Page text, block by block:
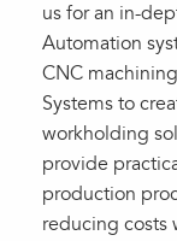
us for an in-
Automation
CNC
Systems to
workholding
provide
production
reducing costs